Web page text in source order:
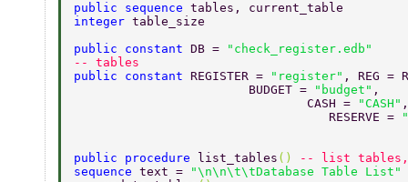
public sequence tables, current_table
integer table_size
public constant DB =
"check_register.edb"
-- tables
public constant REGISTER = "register" , REG =
                        BUDGET =
"budget" ,
                                CASH =
"CASH"
                                   RESERVE =
public procedure list_tables ()
-- list tables,
sequence text =
"\n\n\t\tDatabase Table List"